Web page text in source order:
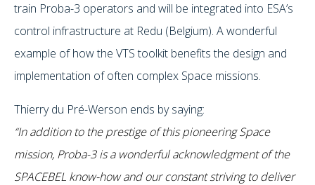
train Proba-3 operators and will be integrated into ESA’s
control infrastructure at Redu (Belgium). A wonderful
example of how the VTS toolkit benefits the design and
implementation of often complex Space missions.
Thierry du Pré-Werson ends by saying:
“In addition to the prestige of this pioneering Space
mission, Proba-3 is a wonderful acknowledgment of the
SPACEBEL know-how and our constant striving to deliver